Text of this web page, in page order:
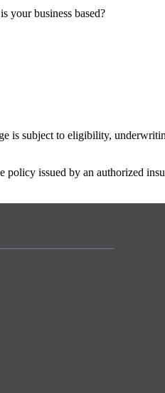
your business based?
is subject to eligibility,
issued by an authorized